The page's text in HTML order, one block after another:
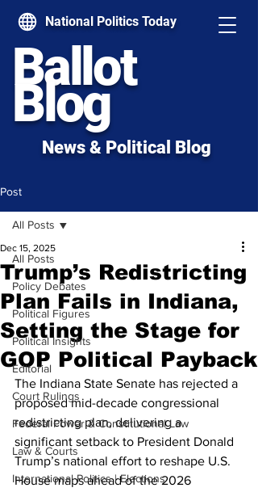
National Politics Today
Ballot
Blog
News & Political Blog
Post
All Posts
Policy Debates
Political Figures
Political Insights
Editorial
Court Rulings
Federal Power & Constitutional Law
Law & Courts
International Politics | Elections
All Posts
Trump’s Redistricting
Plan Fails in Indiana,
Setting the Stage for
GOP Political Payback
Dec 15, 2025
The Indiana State Senate has rejected a
proposed mid-decade congressional
redistricting plan, delivering a
significant setback to President Donald
Trump’s national effort to reshape U.S.
House maps ahead of the 2026